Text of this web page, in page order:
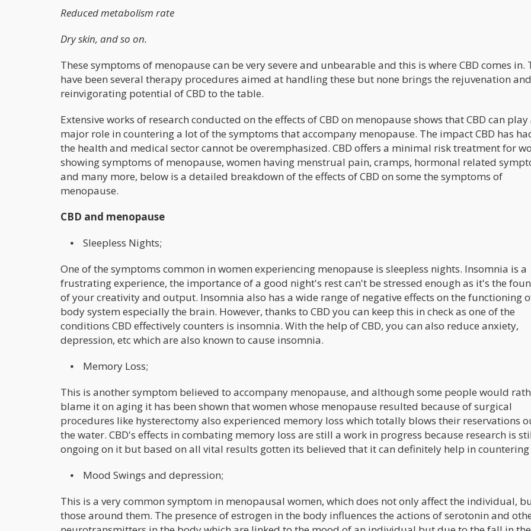
Reduced metabolism rate
Dry skin, and so on.
These symptoms of menopause can be very severe and unbearable and this is where CBD comes in.
have been several therapy procedures aimed at handling these but none brings the rejuvenation and
reinvigorating potential of CBD to the table.
Extensive works of research conducted on the effects of CBD on menopause shows that CBD can play
major role in countering a lot of the symptoms that accompany menopause. The impact CBD has
the health and medical sector cannot be overemphasized. CBD offers a minimal risk treatment for
showing symptoms of menopause, women having menstrual pain, cramps, hormonal related
and many more, below is a detailed breakdown of the effects of CBD on some the symptoms of
menopause.
CBD and menopause
⦁ Sleepless Nights;
One of the symptoms common in women experiencing menopause is sleepless nights. Insomnia is a
frustrating experience, the importance of a good night's rest can't be stressed enough as it's the
of your creativity and output. Insomnia also has a wide range of negative effects on the functioning
body system especially the brain. However, thanks to CBD you can keep this in check as one of the
conditions CBD effectively counters is insomnia. With the help of CBD, you can also reduce anxiety,
depression, etc which are also known to cause insomnia.
⦁ Memory Loss;
This is another symptom believed to accompany menopause, and although some people would
blame it on aging it has been shown that women whose menopause resulted because of surgical
procedures like hysterectomy also experienced memory loss which totally blows their reservations
the water. CBD's effects in combating memory loss are still a work in progress because research is
ongoing on it but based on all vital results gotten its believed that it can definitely help in countering
⦁ Mood Swings and depression;
This is a very common symptom in menopausal women, which does not only affect the individual,
those around them. The presence of estrogen in the body influences the actions of serotonin and